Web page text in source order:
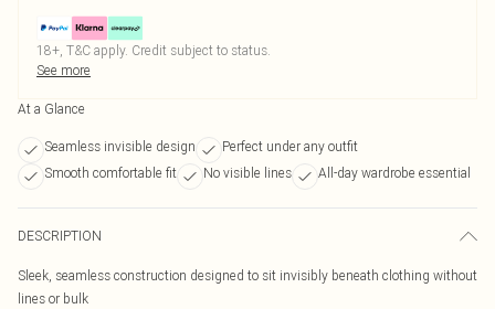
18+, T&C apply. Credit subject to status.
See more
At a Glance
Seamless invisible design
Perfect under any outfit
Smooth comfortable fit
No visible lines All-day wardrobe essential
DESCRIPTION
Sleek, seamless construction designed to sit invisibly beneath clothing without
lines or bulk